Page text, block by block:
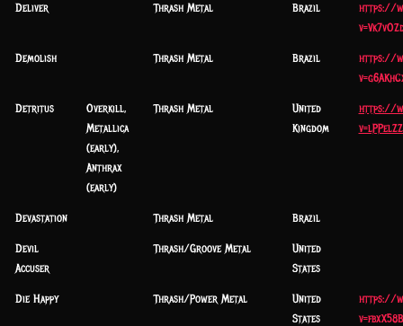
Deliver Thrash Metal Brazil
https://
Demolish Thrash Metal Brazil
https://
Detritus
Overkill,
Metallica
(early),
Anthrax
(early)
Thrash Metal
United
Kingdom
https://
Devastation Thrash Metal Brazil
Devil
Accuser
Thrash/Groove Metal
United
States
Die Happy Thrash/Power Metal
United
States
https://